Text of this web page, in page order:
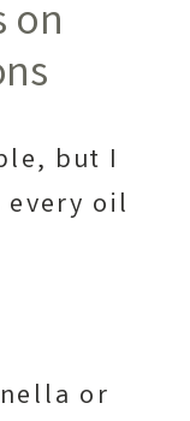
on
but I
every oil
or